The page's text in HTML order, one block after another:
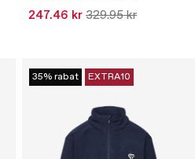
247.46 kr 329.95 kr
35% rabat EXTRA10